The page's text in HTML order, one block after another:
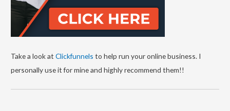
Take a look atClickfunnels to help run your online business. I
personally use it for mine and highly recommend them!!